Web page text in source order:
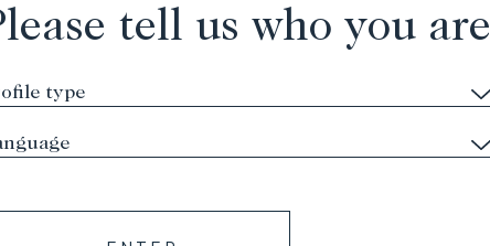
tell us who you are